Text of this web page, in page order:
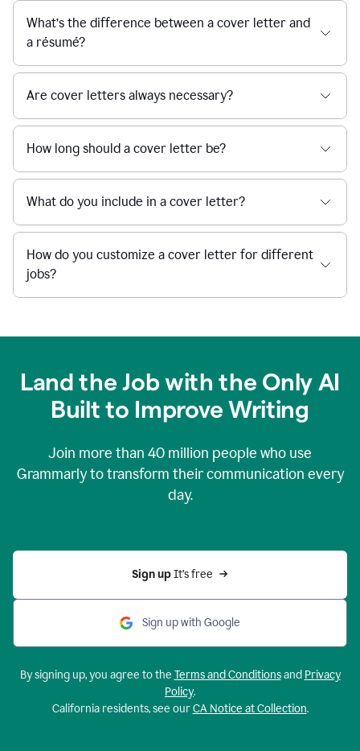
What’s the difference between a cover letter and
a résumé?
Are cover letters always necessary?
How long should a cover letter be?
What do you include in a cover letter?
How do you customize a cover letter for different
jobs?
Land the Job with the Only AI
Built to Improve Writing
Join more than 40 million people who use
Grammarly to transform their communication every
day.
Sign up It’s free
Sign up with Google
By signing up, you agree to the Terms and Conditionsand Privacy
Policy.
California residents, see ourCA Notice at Collection.